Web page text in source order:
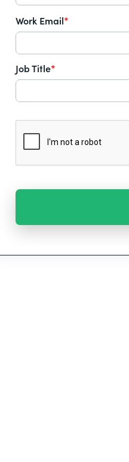
Work Email*
Job Title*